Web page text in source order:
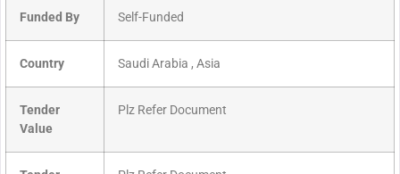
Funded By Self-Funded
Country Saudi Arabia , Asia
Tender
Value
Plz Refer Document